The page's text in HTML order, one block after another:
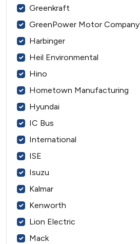
Greenkraft
GreenPower Motor Company
Harbinger
Heil Environmental
Hino
Hometown Manufacturing
Hyundai
IC Bus
International
ISE
Isuzu
Kalmar
Kenworth
Lion Electric
Mack